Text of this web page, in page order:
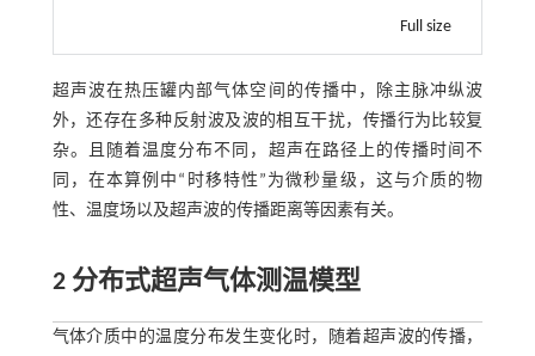
Full size
超声波在热压罐内部气体空间的传播中，除主脉冲纵波
外，还存在多种反射波及波的相互干扰，传播行为比较复
杂。且随着温度分布不同，超声在路径上的传播时间不
同，在本算例中“时移特性”为微秒量级，这与介质的物
性、温度场以及超声波的传播距离等因素有关。
2 分布式超声气体测温模型
气体介质中的温度分布发生变化时，随着超声波的传播，